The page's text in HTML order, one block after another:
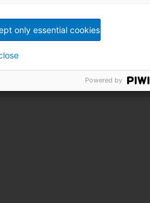
only essential cookies
Powered by